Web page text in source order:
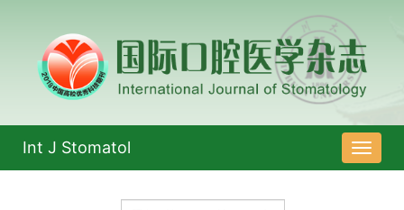
导
航
Int J Stomatol